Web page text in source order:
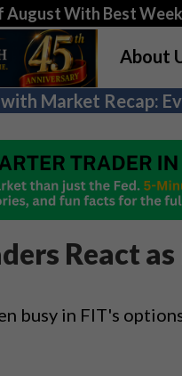
August With Best
About
with Market Recap:
React
busy in FIT's